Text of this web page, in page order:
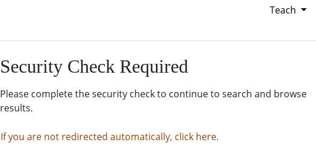
Teach
Security Check Required
Please complete the security check to continue to search and browse
results.
If you are not redirected automatically, click here.